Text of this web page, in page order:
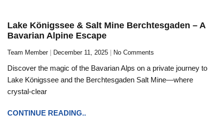
Lake Königssee & Salt Mine Berchtesgaden – A
Bavarian Alpine Escape
Team Member December 11, 2025 No Comments
Discover the magic of the Bavarian Alps on a private journey to
Lake Königssee and the Berchtesgaden Salt Mine—where
crystal-clear
CONTINUE READING..